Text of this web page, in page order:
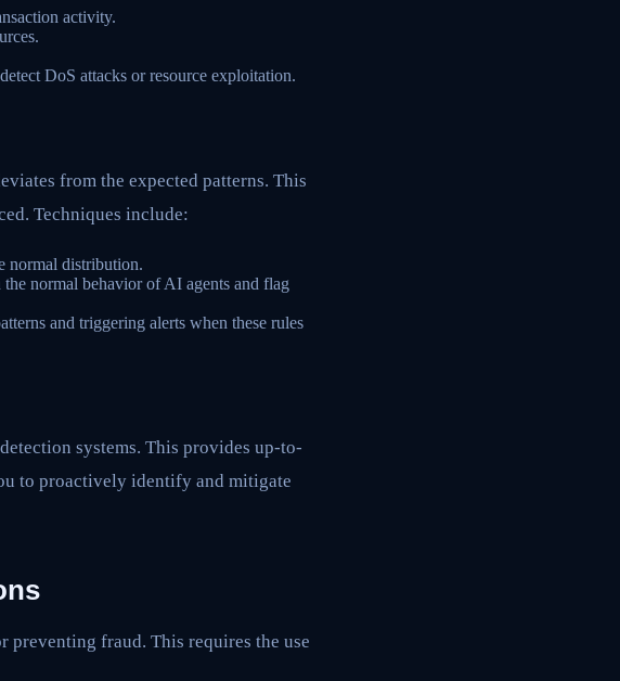
activity.
DoS attacks or resource exploitation.
from the expected patterns. This
Techniques include:
normal distribution.
normal behavior of AI agents and flag
and triggering alerts when these rules
systems. This provides up-to-
to proactively identify and mitigate
fraud. This requires the use